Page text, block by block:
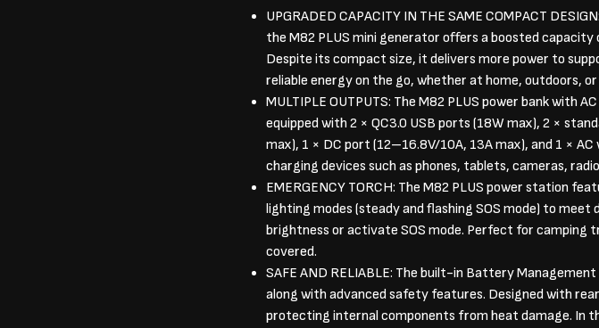
UPGRADED CAPACITY IN THE SAME COMPACT
the M82 PLUS mini generator offers a boosted
Despite its compact size, it delivers more power to
reliable energy on the go, whether at home, outdoors,
MULTIPLE OUTPUTS: The M82 PLUS power bank with
equipped with 2 × QC3.0 USB ports (18W max), 2 ×
max), 1 × DC port (12–16.8V/10A, 13A max), and 1 ×
charging devices such as phones, tablets, cameras,
EMERGENCY TORCH: The M82 PLUS power station
lighting modes (steady and flashing SOS mode) to
brightness or activate SOS mode. Perfect for camping
covered.
SAFE AND RELIABLE: The built-in Battery
along with advanced safety features. Designed with
protecting internal components from heat damage. In